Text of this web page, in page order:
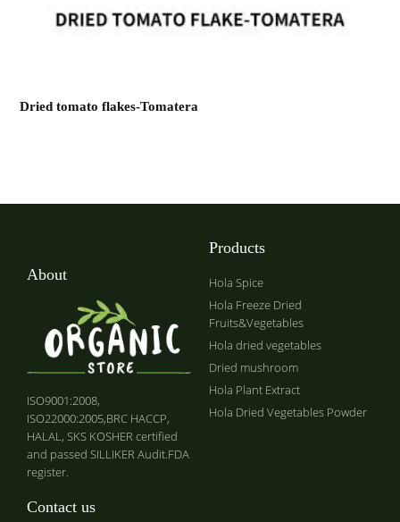
Dried tomato flakes-Tomatera
About
ISO9001:2008,
ISO22000:2005,BRC HACCP,
HALAL, SKS KOSHER certified
and passed SILLIKER Audit.FDA
register.
Products
Hola Spice
Hola Freeze Dried
Fruits&Vegetables
Hola dried vegetables
Dried mushroom
Hola Plant Extract
Hola Dried Vegetables Powder
Contact us